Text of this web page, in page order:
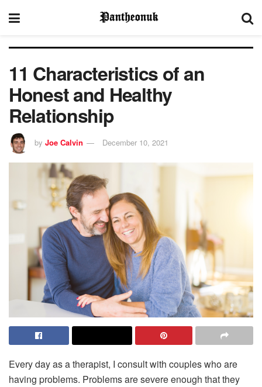
11 Characteristics of an
Honest and Healthy
Relationship
by Joe Calvin December 10, 2021
Every day as a therapist, I consult with couples who are
having problems. Problems are severe enough that they